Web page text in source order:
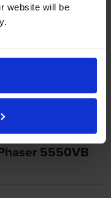
website will be
in black; the black
Review
5550VB